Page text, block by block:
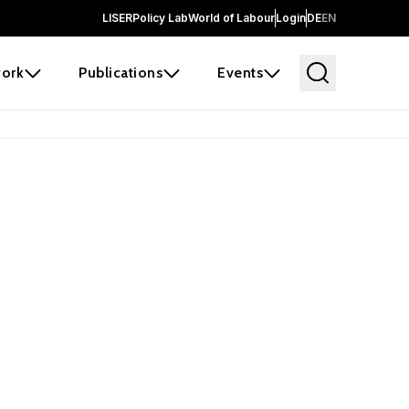
LISERPolicy LabWorld of LabourLoginDEEN
Publications Events
and